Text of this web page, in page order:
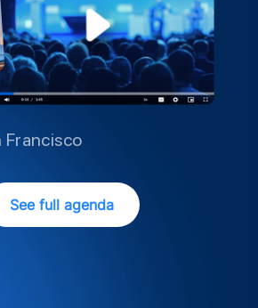
Francisco
See full agenda